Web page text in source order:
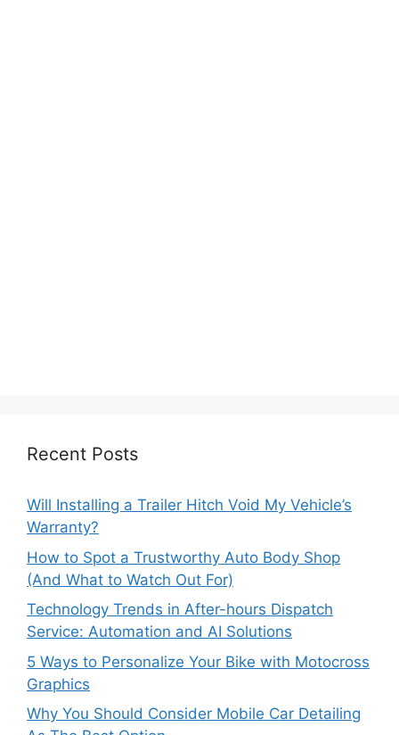
Recent Posts
Will Installing a Trailer Hitch Void My Vehicle’s
Warranty?
How to Spot a Trustworthy Auto Body Shop
(And What to Watch Out For)
Technology Trends in After-hours Dispatch
Service: Automation and AI Solutions
5 Ways to Personalize Your Bike with Motocross
Graphics
Why You Should Consider Mobile Car Detailing